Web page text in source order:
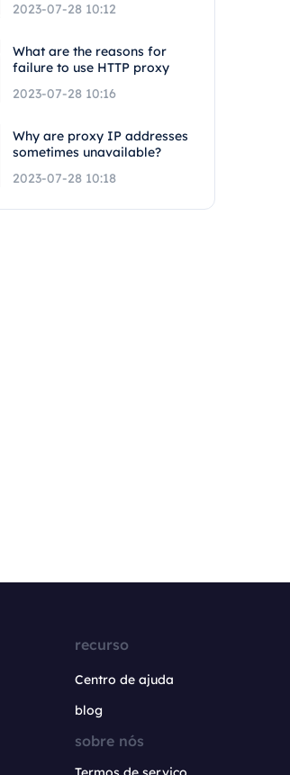
2023-07-28 10:12
What are the reasons for
failure to use HTTP proxy
2023-07-28 10:16
Why are proxy IP addresses
sometimes unavailable?
2023-07-28 10:18
recurso
Centro de ajuda
blog
sobre nós